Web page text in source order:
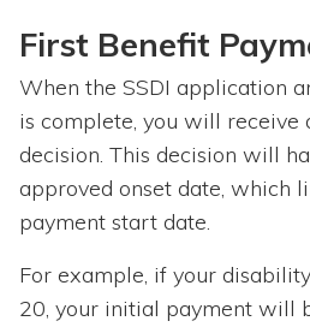
First Benefit
When the SSDI application
is complete, you will
decision. This decision will
approved onset date, which
payment start date.
For example, if your
20, your initial payment will